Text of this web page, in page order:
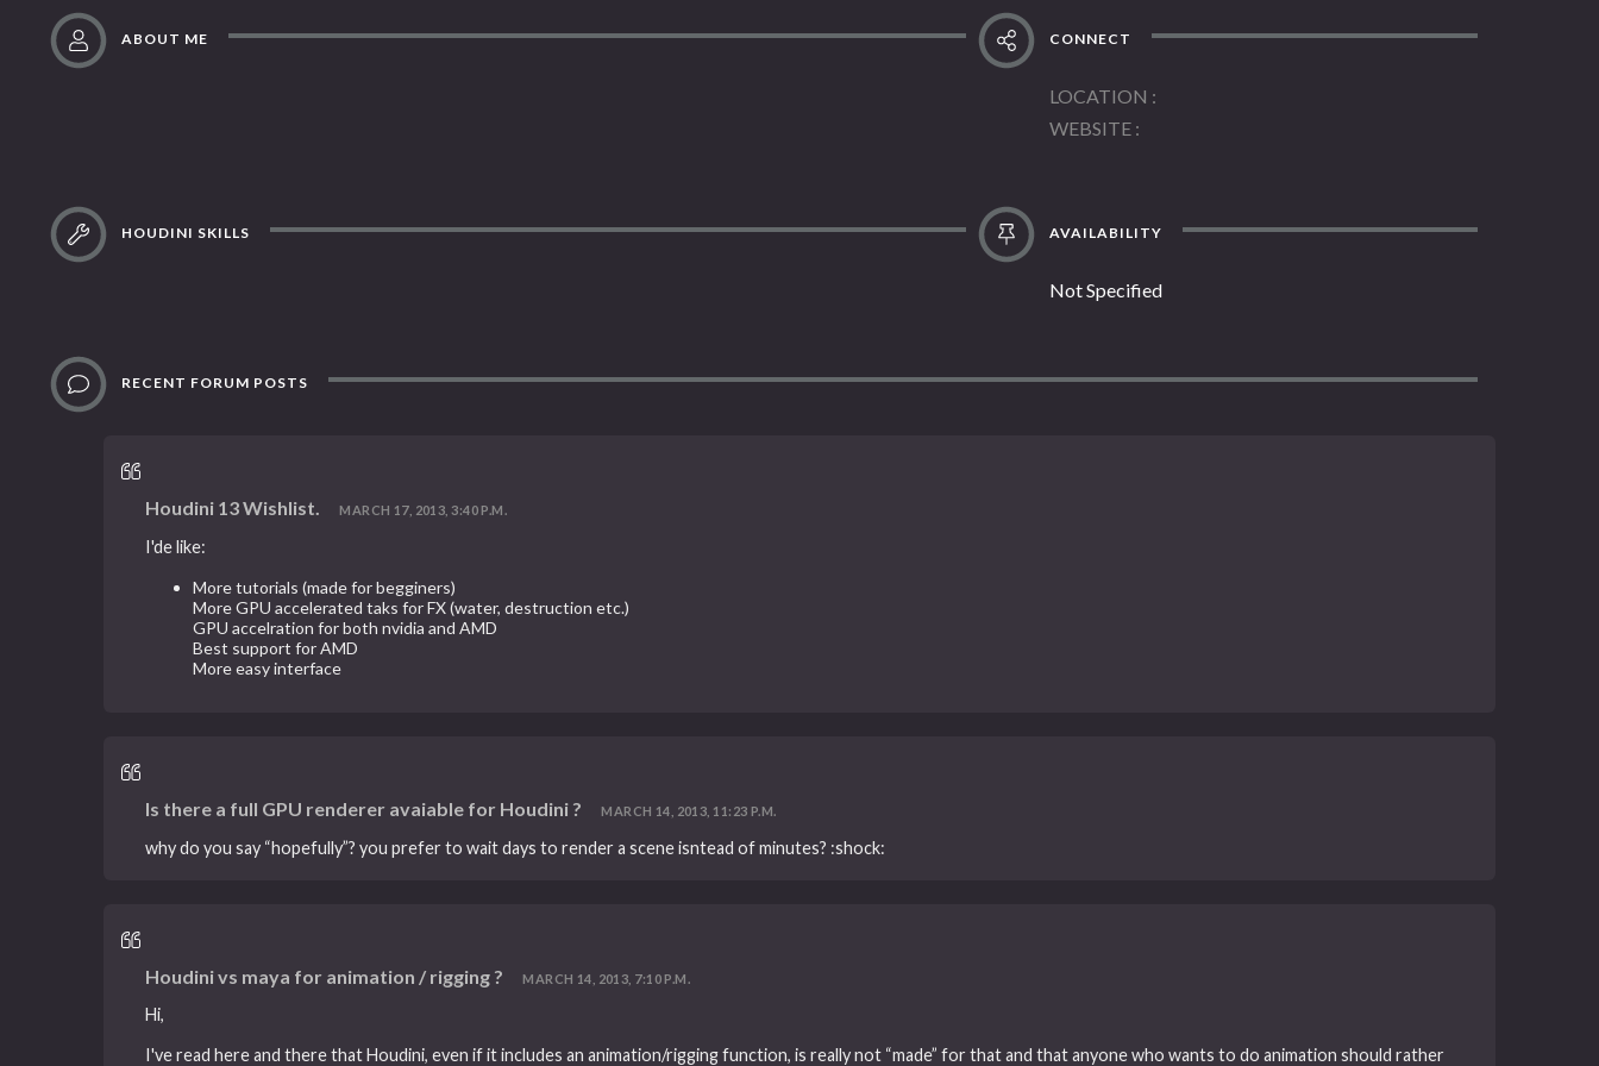
ABOUT ME CONNECT
LOCATION
WEBSITE
HOUDINI SKILLS AVAILABILITY
Not Specified
RECENT FORUM POSTS
Houdini 13 Wishlist. MARCH 17, 2013, 3:40 P.M.
I'de like:
More tutorials (made for begginers)
More GPU accelerated taks for FX (water, destruction etc.)
GPU accelration for both nvidia and AMD
Best support for AMD
More easy interface
Is there a full GPU renderer avaiable for Houdini ? MARCH 14, 2013, 11:23 P.M.
why do you say “hopefully”? you prefer to wait days to render a scene isntead of minutes? :shock:
Houdini vs maya for animation / rigging ? MARCH 14, 2013, 7:10 P.M.
Hi,
I've read here and there that Houdini, even if it includes an animation/rigging function, is really not “made” for that and that anyone who wants to do animation should rather